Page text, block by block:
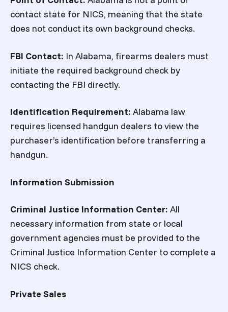
contact state for NICS, meaning that the state
does not conduct its own background checks.
FBI Contact: In Alabama, firearms dealers must
initiate the required background check by
contacting the FBI directly.
Identification Requirement: Alabama law
requires licensed handgun dealers to view the
purchaser’s identification before transferring a
handgun.
Information Submission
Criminal Justice Information Center: All
necessary information from state or local
government agencies must be provided to the
Criminal Justice Information Center to complete a
NICS check.
Private Sales